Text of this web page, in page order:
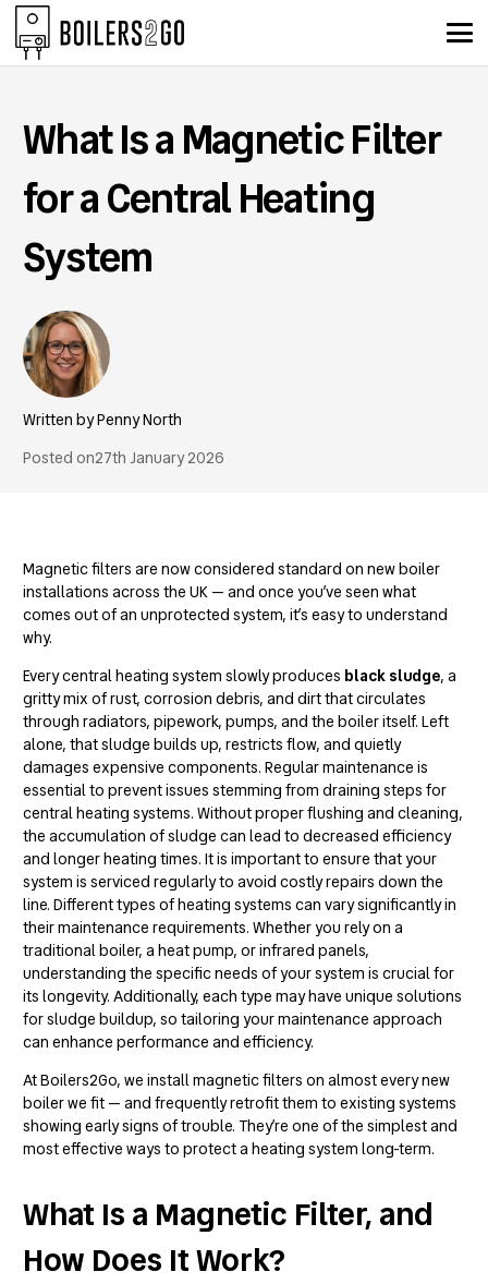
What Is a Magnetic Filter
for a Central Heating
System
Penny North
Posted on27th January 2026
Magnetic filters are now considered standard on new boiler
installations across the UK — and once you’ve seen what
comes out of an unprotected system, it’s easy to understand
why.
Every central heating system slowly produces black sludge, a
gritty mix of rust, corrosion debris, and dirt that circulates
through radiators, pipework, pumps, and the boiler itself. Left
alone, that sludge builds up, restricts flow, and quietly
damages expensive components. Regular maintenance is
essential to prevent issues stemming from draining steps for
central heating systems. Without proper flushing and cleaning,
the accumulation of sludge can lead to decreased efficiency
and longer heating times. It is important to ensure that your
system is serviced regularly to avoid costly repairs down the
line. Different types of heating systems can vary significantly in
their maintenance requirements. Whether you rely on a
traditional boiler, a heat pump, or infrared panels,
understanding the specific needs of your system is crucial for
its longevity. Additionally, each type may have unique solutions
for sludge buildup, so tailoring your maintenance approach
can enhance performance and efficiency.
At Boilers2Go, we install magnetic filters on almost every new
boiler we fit — and frequently retrofit them to existing systems
showing early signs of trouble. They’re one of the simplest and
most effective ways to protect a heating system long-term.
What Is a Magnetic Filter, and
How Does It Work?